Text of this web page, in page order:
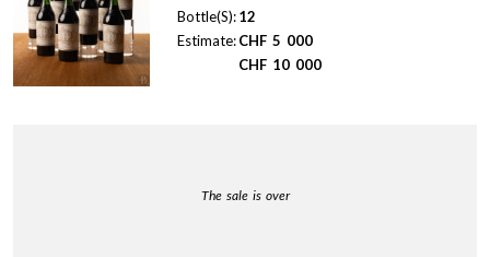
Bottle(S):12
Estimate:CHF 5 000
CHF 10 000
The sale is over